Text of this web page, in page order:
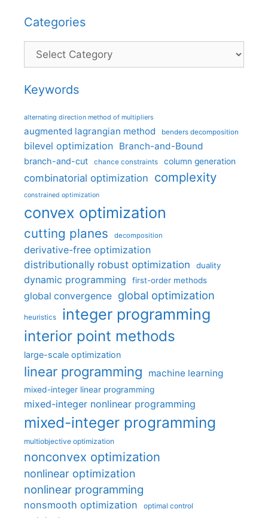
Categories
Categories
Keywords
alternating direction method of multipliers
augmented lagrangian method benders decomposition
bilevel optimization Branch-and-Bound
branch-and-cut chance constraints column generation
combinatorial optimization complexity
constrained optimization
convex optimization
cutting planes decomposition
derivative-free optimization
distributionally robust optimization
duality
dynamic programming first-order methods
global convergence global optimization
heuristics integer programming
interior point methods
large-scale optimization
linear programming machine learning
mixed-integer linear programming
mixed-integer nonlinear programming
mixed-integer programming
multiobjective optimization
nonconvex optimization
nonlinear optimization
nonlinear programming
nonsmooth optimization optimal control